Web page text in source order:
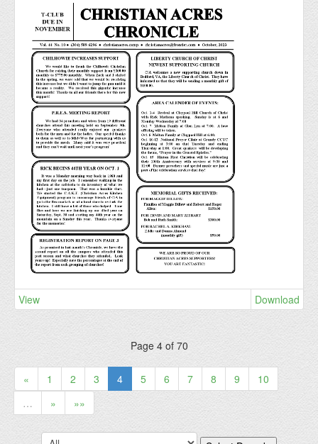
View Download
Page 4 of 70
« 1 2 3 4 5 6 7 8 9
10
…
» »»